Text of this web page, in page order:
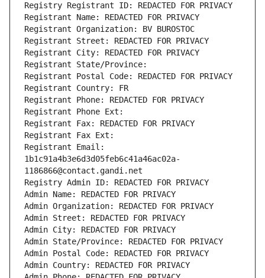
Registry Registrant ID: REDACTED FOR PRIVACY
Registrant Name: REDACTED FOR PRIVACY
Registrant Organization: BV BUROSTOC
Registrant Street: REDACTED FOR PRIVACY
Registrant City: REDACTED FOR PRIVACY
Registrant State/Province:
Registrant Postal Code: REDACTED FOR PRIVACY
Registrant Country: FR
Registrant Phone: REDACTED FOR PRIVACY
Registrant Phone Ext:
Registrant Fax: REDACTED FOR PRIVACY
Registrant Fax Ext:
Registrant Email:
1b1c91a4b3e6d3d05feb6c41a46ac02a-
1186866@contact.gandi.net
Registry Admin ID: REDACTED FOR PRIVACY
Admin Name: REDACTED FOR PRIVACY
Admin Organization: REDACTED FOR PRIVACY
Admin Street: REDACTED FOR PRIVACY
Admin City: REDACTED FOR PRIVACY
Admin State/Province: REDACTED FOR PRIVACY
Admin Postal Code: REDACTED FOR PRIVACY
Admin Country: REDACTED FOR PRIVACY